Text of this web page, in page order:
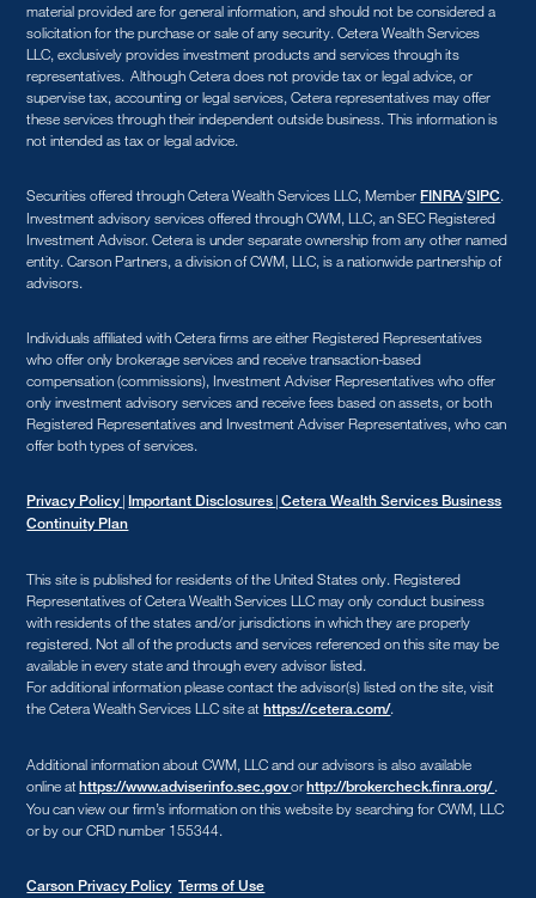
material provided are for general information, and should not be considered a
solicitation for the purchase or sale of any security. Cetera Wealth Services
LLC, exclusively provides investment products and services through its
representatives. Although Cetera does not provide tax or legal advice, or
supervise tax, accounting or legal services, Cetera representatives may offer
these services through their independent outside business. This information is
not intended as tax or legal advice.
Securities offered through Cetera Wealth Services LLC, Member FINRA/SIPC.
Investment advisory services offered through CWM, LLC, an SEC Registered
Investment Advisor. Cetera is under separate ownership from any other named
entity. Carson Partners, a division of CWM, LLC, is a nationwide partnership of
advisors.
Individuals affiliated with Cetera firms are either Registered Representatives
who offer only brokerage services and receive transaction-based
compensation (commissions), Investment Adviser Representatives who offer
only investment advisory services and receive fees based on assets, or both
Registered Representatives and Investment Adviser Representatives, who can
offer both types of services.
Privacy Policy | Important Disclosures | Cetera Wealth Services Business
Continuity Plan
This site is published for residents of the United States only. Registered
Representatives of Cetera Wealth Services LLC may only conduct business
with residents of the states and/or jurisdictions in which they are properly
registered. Not all of the products and services referenced on this site may be
available in every state and through every advisor listed.
For additional information please contact the advisor(s) listed on the site, visit
the Cetera Wealth Services LLC site athttps://cetera.com/.
Additional information about CWM, LLC and our advisors is also available
online athttps://www.adviserinfo.sec.govorhttp://brokercheck.finra.org/.
You can view our firm’s information on this website by searching for CWM, LLC
or by our CRD number 155344.
Carson Privacy Policy Terms of Use